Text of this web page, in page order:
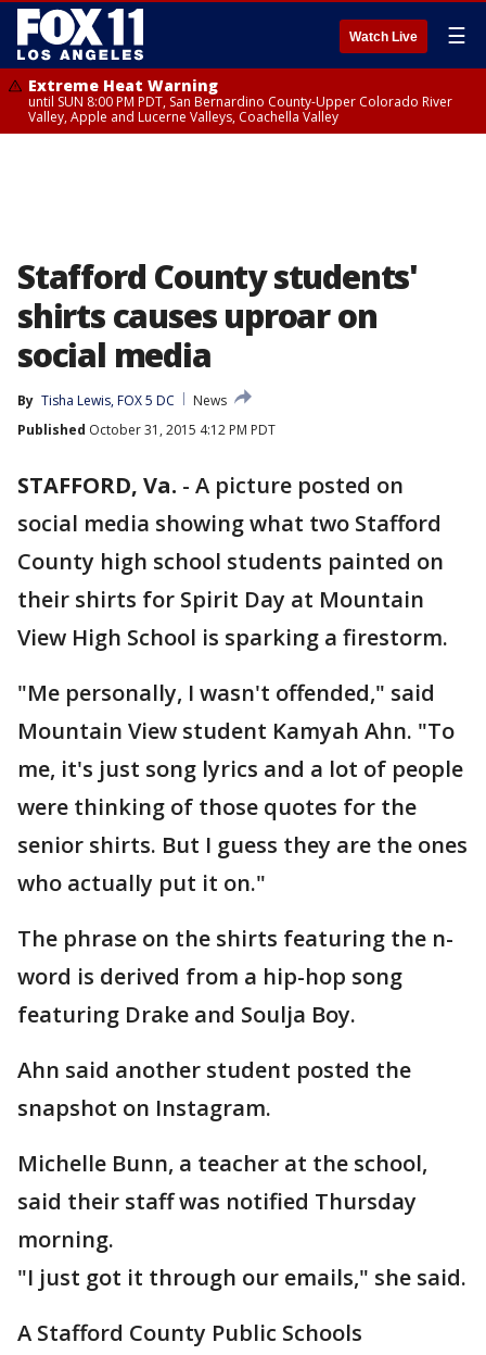
Watch Live ☰
Extreme Heat Warning
until SUN 8:00 PM PDT, San Bernardino County-Upper Colorado River
Valley, Apple and Lucerne Valleys, Coachella Valley
Stafford County students'
shirts causes uproar on
social media
By Tisha Lewis, FOX 5 DC
News
Published October 31, 2015 4:12 PM PDT
STAFFORD, Va. - A picture posted on
social media showing what two Stafford
County high school students painted on
their shirts for Spirit Day at Mountain
View High School is sparking a firestorm.
"Me personally, I wasn't offended," said
Mountain View student Kamyah Ahn. "To
me, it's just song lyrics and a lot of people
were thinking of those quotes for the
senior shirts. But I guess they are the ones
who actually put it on."
The phrase on the shirts featuring the n-
word is derived from a hip-hop song
featuring Drake and Soulja Boy.
Ahn said another student posted the
snapshot on Instagram.
Michelle Bunn, a teacher at the school,
said their staff was notified Thursday
morning.
"I just got it through our emails," she said.
A Stafford County Public Schools